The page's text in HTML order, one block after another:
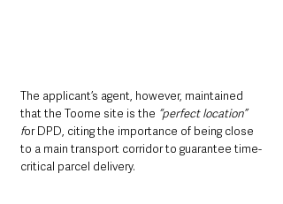
The applicant’s agent, however, maintained
that the Toome site is the “perfect location”
for DPD, citing the importance of being close
to a main transport corridor to guarantee time-
critical parcel delivery.